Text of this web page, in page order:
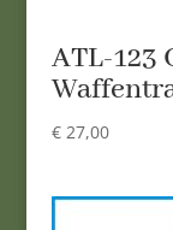
ATL-123
€27,00